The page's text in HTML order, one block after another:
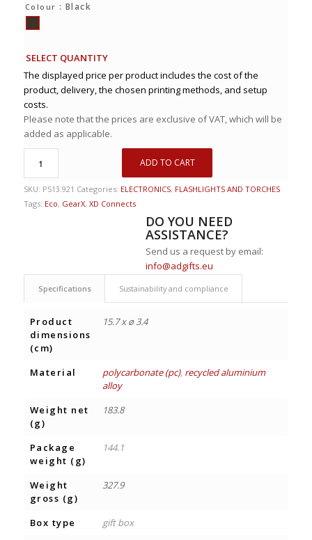
Colour : Black
SELECT QUANTITY
The displayed price per product includes the cost of the
product, delivery, the chosen printing methods, and setup
costs.
Please note that the prices are exclusive of VAT, which will be
added as applicable.
ADD TO CART
SKU: P513.921 Categories: ELECTRONICS, FLASHLIGHTS AND TORCHES
Tags: Eco, GearX, XD Connects
DO YOU NEED
ASSISTANCE?
Send us a request by email:
info@adgifts.eu
Specifications Sustainability and compliance
Product
dimensions
(cm)
15.7 x ø 3.4
Material polycarbonate (pc), recycled aluminium
alloy
Weight net
(g)
183.8
Package
weight (g)
144.1
Weight
gross (g)
327.9
Box type
gift box